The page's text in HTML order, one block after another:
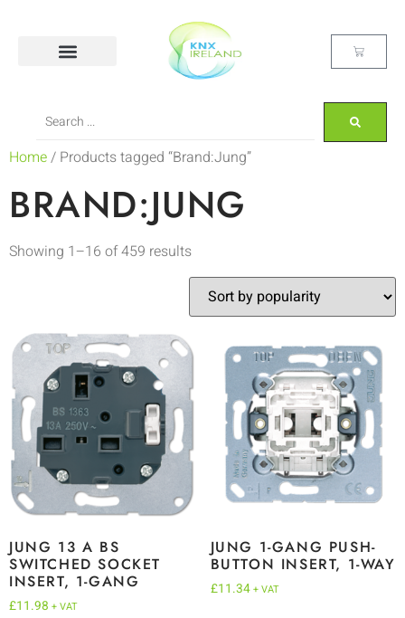
Home/ Products tagged “Brand:Jung”
BRAND:JUNG
Showing 1–16 of 459 results
JUNG 13 A BS
SWITCHED SOCKET
INSERT, 1-GANG
£11.98 + VAT
JUNG 1-GANG PUSH-
BUTTON INSERT, 1-WAY
£11.34 + VAT